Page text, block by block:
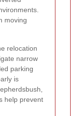
moving
relocation
narrow
parking
is
help prevent